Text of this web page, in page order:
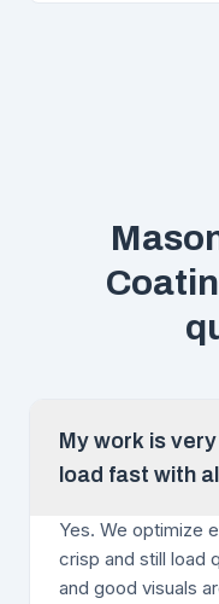
My work is
load fast with
Yes. We optimize
crisp and still load
and good visuals